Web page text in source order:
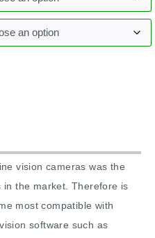
vision cameras was the
in the market. Therefore is
most compatible with
software such as